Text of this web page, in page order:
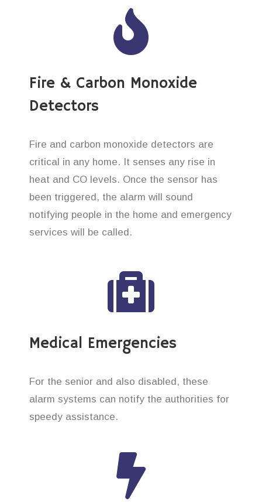
Fire & Carbon Monoxide
Detectors
Fire and carbon monoxide detectors are
critical in any home. It senses any rise in
heat and CO levels. Once the sensor has
been triggered, the alarm will sound
notifying people in the home and emergency
services will be called.
Medical Emergencies
For the senior and also disabled, these
alarm systems can notify the authorities for
speedy assistance.